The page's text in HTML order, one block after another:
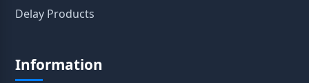
Delay Products
Information